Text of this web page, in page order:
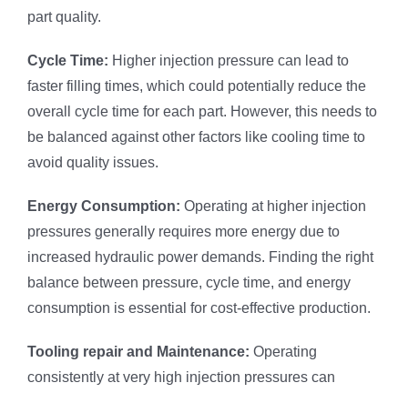
part quality.
Cycle Time: Higher injection pressure can lead to
faster filling times, which could potentially reduce the
overall cycle time for each part. However, this needs to
be balanced against other factors like cooling time to
avoid quality issues.
Energy Consumption: Operating at higher injection
pressures generally requires more energy due to
increased hydraulic power demands. Finding the right
balance between pressure, cycle time, and energy
consumption is essential for cost-effective production.
Tool ing repair and Maintenance: Operating
consistently at very high injection pressures can